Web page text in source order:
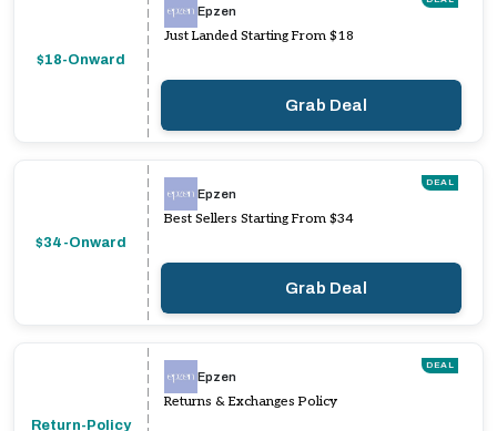
$18-Onward
Epzen
Just Landed Starting From $18
Grab Deal
$34-Onward
DEAL
Epzen
Best Sellers Starting From $34
Grab Deal
Return-Policy
DEAL
Epzen
Returns & Exchanges Policy